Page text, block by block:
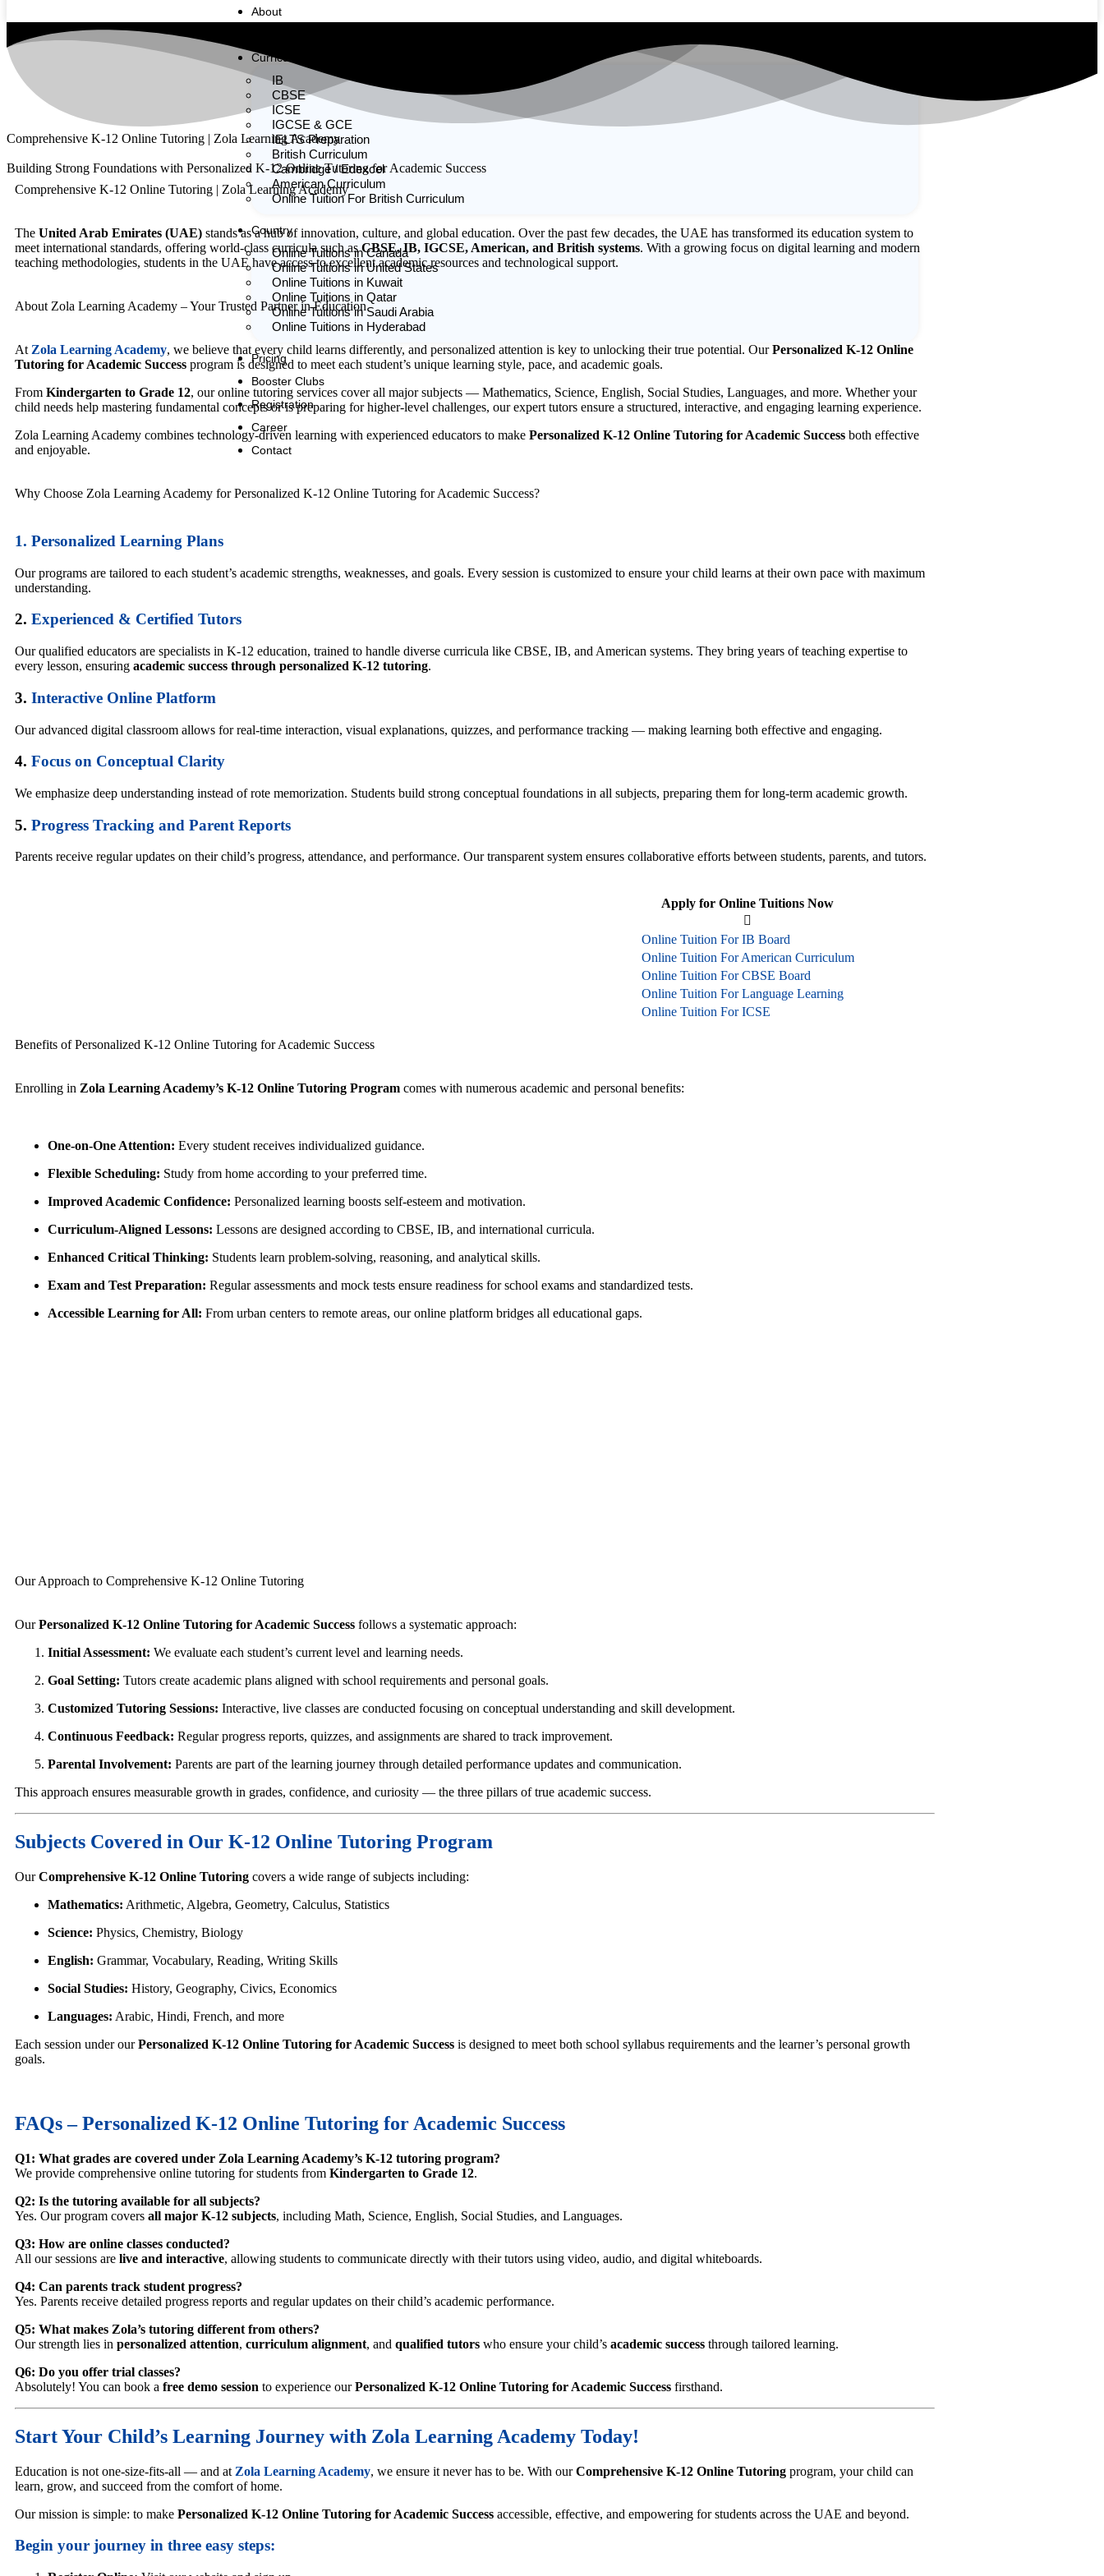
About
Curriculum
IB
CBSE
ICSE
IGCSE & GCE
IELTS Preparation
British Curriculum
Cambridge / Edexcel
American Curriculum
Online Tuition For British Curriculum
Country
Online Tuitions in Canada
Online Tuitions in United States
Online Tuitions in Kuwait
Online Tuitions in Qatar
Online Tuitions in Saudi Arabia
Online Tuitions in Hyderabad
Pricing
Booster Clubs
Registration
Career
Contact
Comprehensive K-12 Online Tutoring | Zola Learning Academy
Building Strong Foundations with Personalized K-12 Online Tutoring for Academic Success
Comprehensive K-12 Online Tutoring | Zola Learning Academy
The United Arab Emirates (UAE) stands as a hub of innovation, culture, and global education. Over the past few decades, the UAE has transformed its education system to
meet international standards, offering world-class curricula such asCBSE, IB, IGCSE, American, and British systems. With a growing focus on digital learning and modern
teaching methodologies, students in the UAE have access to excellent academic resources and technological support.
About Zola Learning Academy – Your Trusted Partner in Education
At Zola Learning Academy, we believe that every child learns differently, and personalized attention is key to unlocking their true potential. OurPersonalized K-12 Online
Tutoring for Academic Success program is designed to meet each student’s unique learning style, pace, and academic goals.
From Kindergarten to Grade 12, our online tutoring services cover all major subjects — Mathematics, Science, English, Social Studies, Languages, and more. Whether your
child needs help mastering fundamental concepts or is preparing for higher-level challenges, our expert tutors ensure a structured, interactive, and engaging learning experience.
Zola Learning Academy combines technology-driven learning with experienced educators to make Personalized K-12 Online Tutoring for Academic Success both effective
and enjoyable.
Why Choose Zola Learning Academy for Personalized K-12 Online Tutoring for Academic Success?
1. Personalized Learning Plans
Our programs are tailored to each student’s academic strengths, weaknesses, and goals. Every session is customized to ensure your child learns at their own pace with maximum
understanding.
2. Experienced & Certified Tutors
Our qualified educators are specialists in K-12 education, trained to handle diverse curricula like CBSE, IB, and American systems. They bring years of teaching expertise to
every lesson, ensuring academic success through personalized K-12 tutoring.
3. Interactive Online Platform
Our advanced digital classroom allows for real-time interaction, visual explanations, quizzes, and performance tracking — making learning both effective and engaging.
4. Focus on Conceptual Clarity
We emphasize deep understanding instead of rote memorization. Students build strong conceptual foundations in all subjects, preparing them for long-term academic growth.
5. Progress Tracking and Parent Reports
Parents receive regular updates on their child’s progress, attendance, and performance. Our transparent system ensures collaborative efforts between students, parents, and tutors.
Apply for Online Tuitions Now
Online Tuition For IB Board
Online Tuition For American Curriculum
Online Tuition For CBSE Board
Online Tuition For Language Learning
Online Tuition For ICSE
Benefits of Personalized K-12 Online Tutoring for Academic Success
Enrolling in Zola Learning Academy’s K-12 Online Tutoring Program comes with numerous academic and personal benefits:
One-on-One Attention: Every student receives individualized guidance.
Flexible Scheduling: Study from home according to your preferred time.
Improved Academic Confidence: Personalized learning boosts self-esteem and motivation.
Curriculum-Aligned Lessons: Lessons are designed according to CBSE, IB, and international curricula.
Enhanced Critical Thinking: Students learn problem-solving, reasoning, and analytical skills.
Exam and Test Preparation: Regular assessments and mock tests ensure readiness for school exams and standardized tests.
Accessible Learning for All: From urban centers to remote areas, our online platform bridges all educational gaps.
Our Approach to Comprehensive K-12 Online Tutoring
OurPersonalized K-12 Online Tutoring for Academic Success follows a systematic approach:
Initial Assessment: We evaluate each student’s current level and learning needs.
Goal Setting: Tutors create academic plans aligned with school requirements and personal goals.
Customized Tutoring Sessions: Interactive, live classes are conducted focusing on conceptual understanding and skill development.
Continuous Feedback: Regular progress reports, quizzes, and assignments are shared to track improvement.
Parental Involvement: Parents are part of the learning journey through detailed performance updates and communication.
This approach ensures measurable growth in grades, confidence, and curiosity — the three pillars of true academic success.
Subjects Covered in Our K-12 Online Tutoring Program
OurComprehensive K-12 Online Tutoring covers a wide range of subjects including:
Mathematics: Arithmetic, Algebra, Geometry, Calculus, Statistics
Science: Physics, Chemistry, Biology
English: Grammar, Vocabulary, Reading, Writing Skills
Social Studies: History, Geography, Civics, Economics
Languages: Arabic, Hindi, French, and more
Each session under ourPersonalized K-12 Online Tutoring for Academic Success is designed to meet both school syllabus requirements and the learner’s personal growth
goals.
FAQs – Personalized K-12 Online Tutoring for Academic Success
Q1: What grades are covered under Zola Learning Academy’s K-12 tutoring program?
We provide comprehensive online tutoring for students from Kindergarten to Grade 12.
Q2: Is the tutoring available for all subjects?
Yes. Our program covers all major K-12 subjects, including Math, Science, English, Social Studies, and Languages.
Q3: How are online classes conducted?
All our sessions are live and interactive, allowing students to communicate directly with their tutors using video, audio, and digital whiteboards.
Q4: Can parents track student progress?
Yes. Parents receive detailed progress reports and regular updates on their child’s academic performance.
Q5: What makes Zola’s tutoring different from others?
Our strength lies in personalized attention, curriculum alignment, and qualified tutors who ensure your child’s academic success through tailored learning.
Q6: Do you offer trial classes?
Absolutely! You can book a free demo session to experience ourPersonalized K-12 Online Tutoring for Academic Success firsthand.
Start Your Child’s Learning Journey with Zola Learning Academy Today!
Education is not one-size-fits-all — and at Zola Learning Academy, we ensure it never has to be. With ourComprehensive K-12 Online Tutoring program, your child can
learn, grow, and succeed from the comfort of home.
Our mission is simple: to make Personalized K-12 Online Tutoring for Academic Success accessible, effective, and empowering for students across the UAE and beyond.
Begin your journey in three easy steps: